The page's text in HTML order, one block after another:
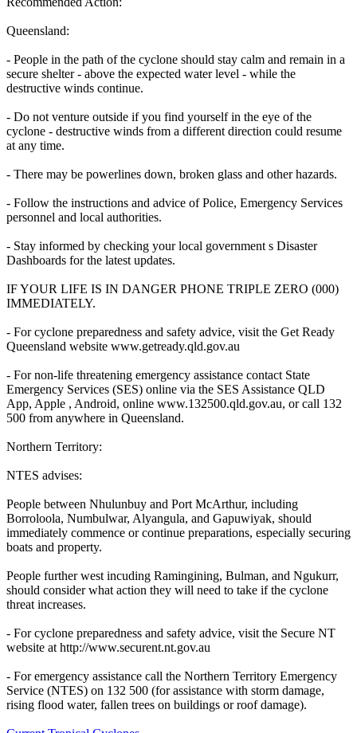
Queensland:
- People in the path of the cyclone should stay calm and remain in a
secure shelter - above the expected water level - while the
destructive winds continue.
- Do not venture outside if you find yourself in the eye of the
cyclone - destructive winds from a different direction could resume
at any time.
- There may be powerlines down, broken glass and other hazards.
- Follow the instructions and advice of Police, Emergency Services
personnel and local authorities.
- Stay informed by checking your local government s Disaster
Dashboards for the latest updates.
IF YOUR LIFE IS IN DANGER PHONE TRIPLE ZERO (000)
IMMEDIATELY.
- For cyclone preparedness and safety advice, visit the Get Ready
Queensland website www.getready.qld.gov.au
- For non-life threatening emergency assistance contact State
Emergency Services (SES) online via the SES Assistance QLD
App, Apple , Android, online www.132500.qld.gov.au, or call 132
500 from anywhere in Queensland.
Northern Territory:
NTES advises:
People between Nhulunbuy and Port McArthur, including
Borroloola, Numbulwar, Alyangula, and Gapuwiyak, should
immediately commence or continue preparations, especially securing
boats and property.
People further west incuding Ramingining, Bulman, and Ngukurr,
should consider what action they will need to take if the cyclone
threat increases.
- For cyclone preparedness and safety advice, visit the Secure NT
website at http://www.securent.nt.gov.au
- For emergency assistance call the Northern Territory Emergency
Service (NTES) on 132 500 (for assistance with storm damage,
rising flood water, fallen trees on buildings or roof damage).